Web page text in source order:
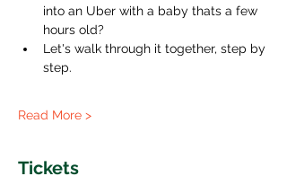
into an Uber with a baby thats a few
hours old?
Let's walk through it together, step by
step.
Read More >
Tickets